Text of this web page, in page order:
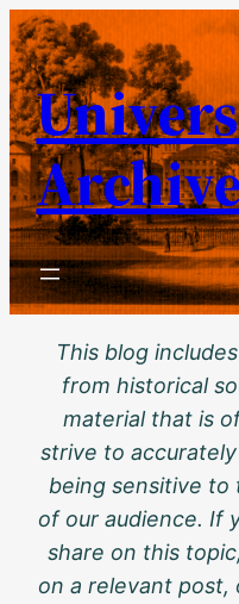
Skip
to
content
This blog
from historical
material that is
strive to
being sensitive to
of our audience. If
share on this
on a relevant post,